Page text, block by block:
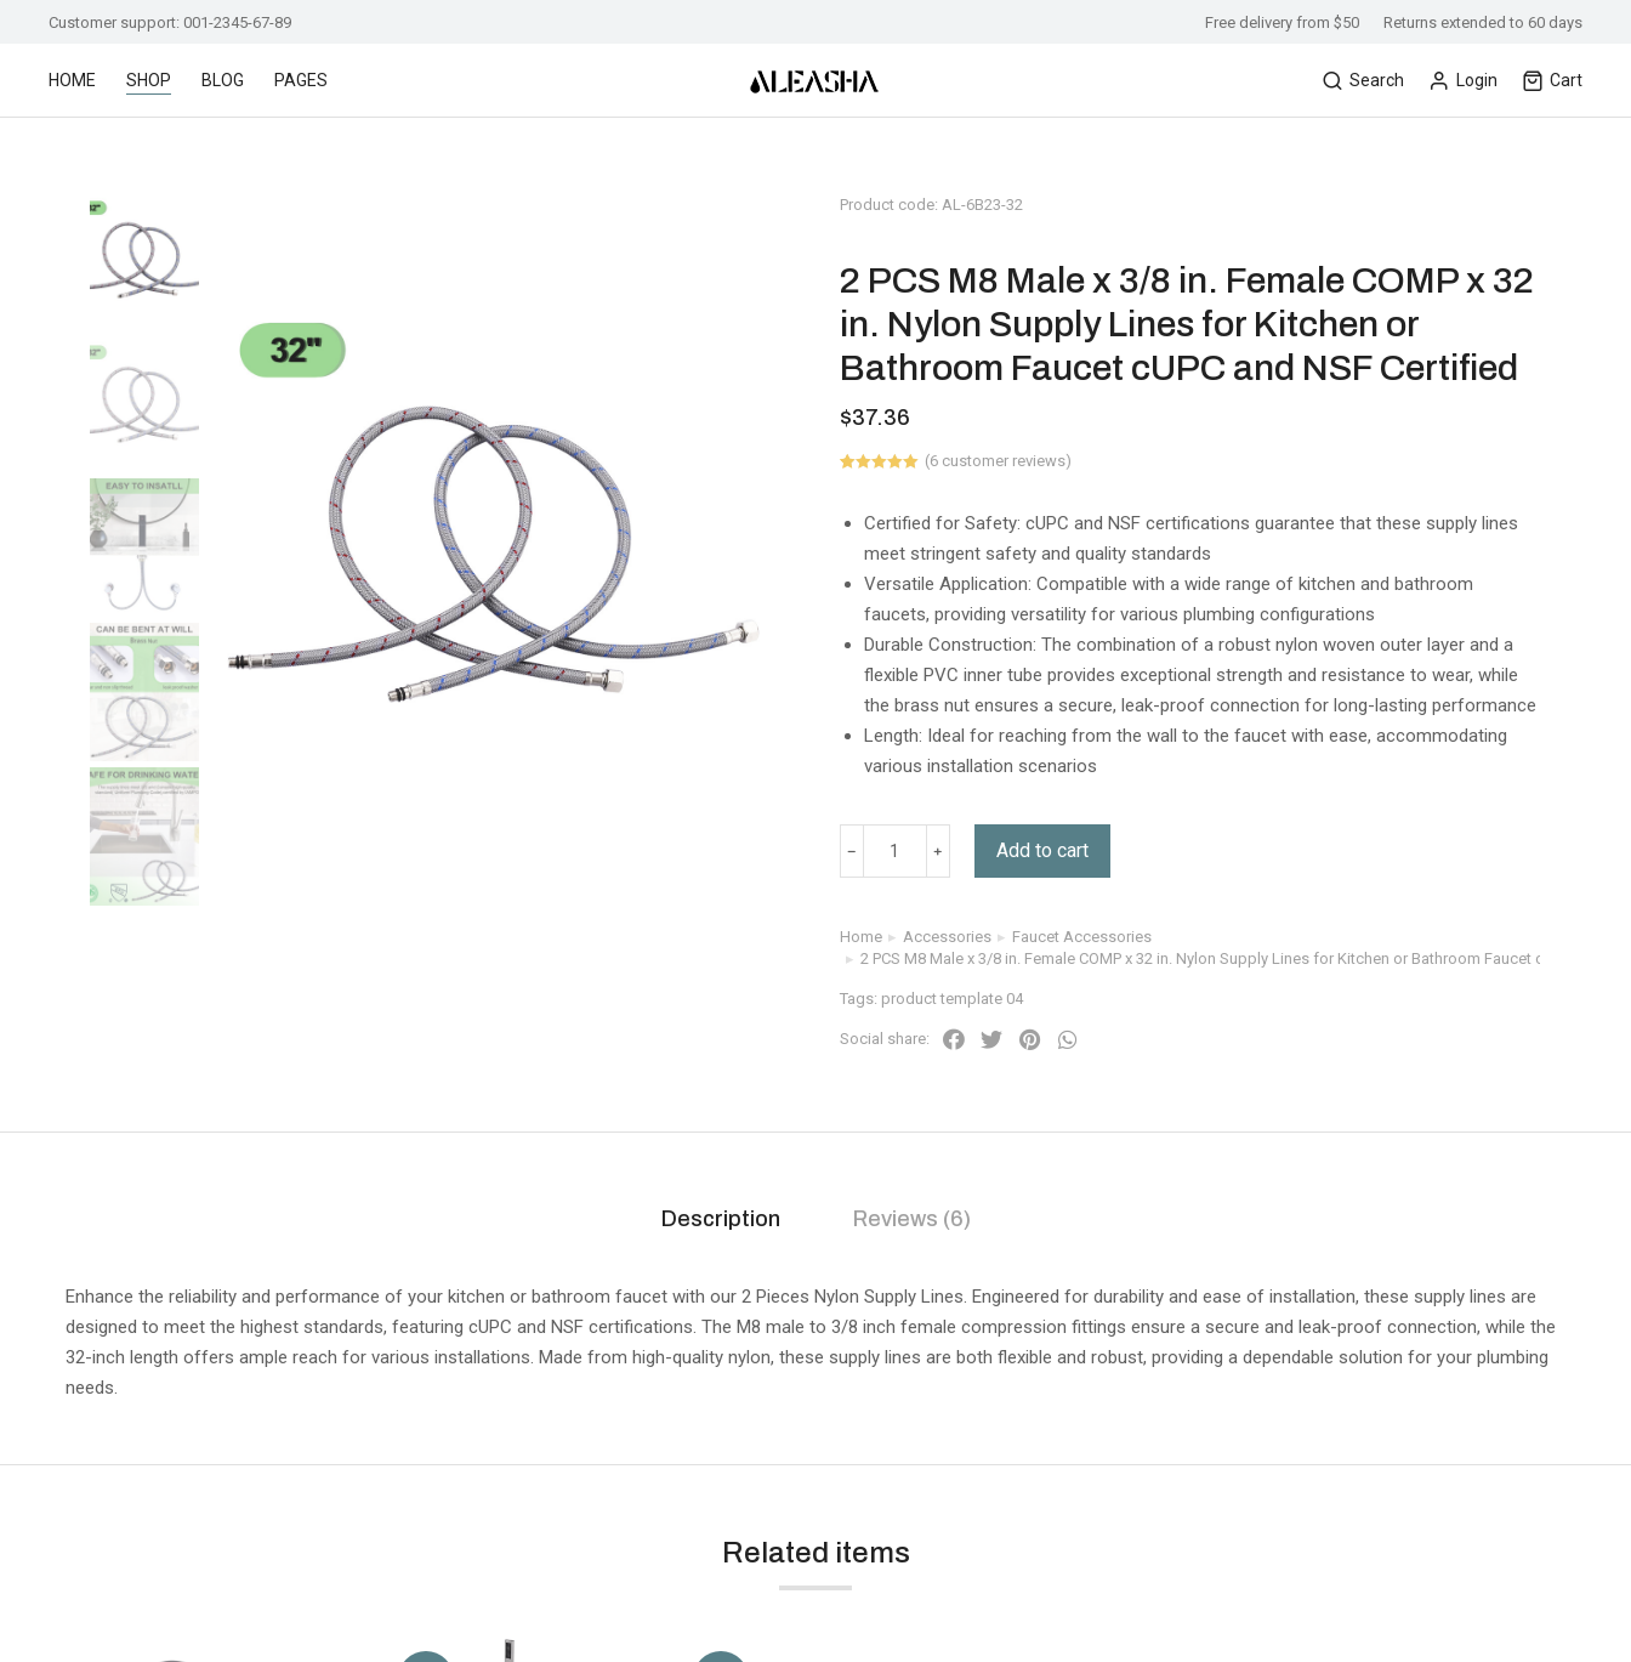
Customer support: 001-2345-67-89 Free delivery from $50 Returns extended to 60 days
HOME SHOP BLOG PAGES Search Login Cart
Product code: AL-6B23-32
2 PCS M8 Male x 3/8 in. Female COMP x 32
in. Nylon Supply Lines for Kitchen or
Bathroom Faucet cUPC and NSF Certified
$37.36
based on
customer
ratings
(6customer reviews)
Certified for Safety: cUPC and NSF certifications guarantee that these supply lines
meet stringent safety and quality standards
Versatile Application: Compatible with a wide range of kitchen and bathroom
faucets, providing versatility for various plumbing configurations
Durable Construction: The combination of a robust nylon woven outer layer and a
flexible PVC inner tube provides exceptional strength and resistance to wear, while
the brass nut ensures a secure, leak-proof connection for long-lasting performance
Length: Ideal for reaching from the wall to the faucet with ease, accommodating
various installation scenarios
Add to cart
You are here:
Home Accessories
Faucet Accessories
2 PCS M8 Male x 3/8 in. Female COMP x 32 in. Nylon Supply Lines for Kitchen or Bathroom Faucet cUPC and
Tags: product template 04
Social share:
Description Reviews (6)
Enhance the reliability and performance of your kitchen or bathroom faucet with our 2 Pieces Nylon Supply Lines. Engineered for durability and ease of installation, these supply lines are
designed to meet the highest standards, featuring cUPC and NSF certifications. The M8 male to 3/8 inch female compression fittings ensure a secure and leak-proof connection, while the
32-inch length offers ample reach for various installations. Made from high-quality nylon, these supply lines are both flexible and robust, providing a dependable solution for your plumbing
needs.
Related items